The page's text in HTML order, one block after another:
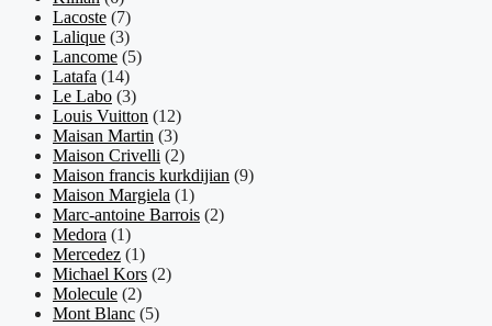
Lacoste (7)
Lalique (3)
Lancome (5)
Latafa (14)
Le Labo (3)
Louis Vuitton (12)
Maisan Martin (3)
Maison Crivelli (2)
Maison francis kurkdijian (9)
Maison Margiela (1)
Marc-antoine Barrois (2)
Medora (1)
Mercedez (1)
Michael Kors (2)
Molecule (2)
Mont Blanc (5)